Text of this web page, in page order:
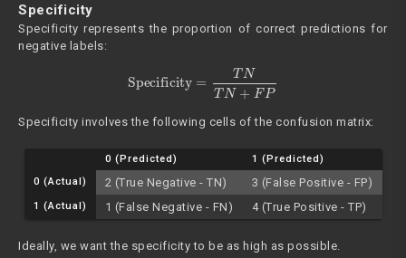
Specificity
Specificity represents the proportion of correct predictions for
negative labels:
TN+F
Specificity involves the following cells of the confusion matrix:
0 (Predicted)
1 (Predicted)
0 (Actual)
2 (True Negative - TN) 3 (False Positive - FP)
1 (Actual) 1 (False Negative - FN) 4 (True Positive - TP)
Ideally, we want the specificity to be as high as possible.